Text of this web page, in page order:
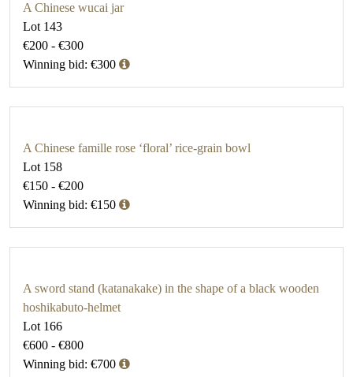
A Chinese wucai jar
Lot 143
€200 - €300
Winning bid: €300
A Chinese famille rose ‘floral’ rice-grain bowl
Lot 158
€150 - €200
Winning bid: €150
A sword stand (katanakake) in the shape of a black wooden
hoshikabuto-helmet
Lot 166
€600 - €800
Winning bid: €700